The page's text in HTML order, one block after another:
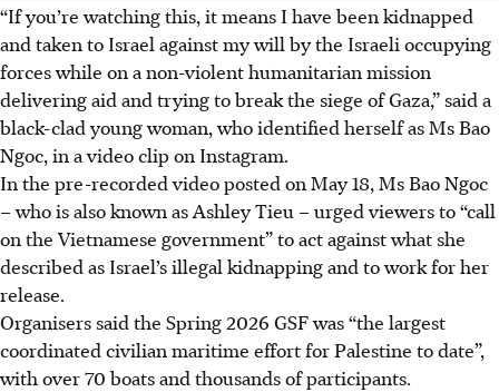
“If you’re watching this, it means I have been kidnapped
and taken to Israel against my will by the Israeli occupying
forces while on a non-violent humanitarian mission
delivering aid and trying to break the siege of Gaza,” said a
black-clad young woman, who identified herself asMs Bao
Ngoc, in a video clip on Instagram.
In the pre-recorded video posted on May 18, Ms Bao Ngoc
– who is also known as Ashley Tieu – urged viewers to “call
on the Vietnamese government” to act against what she
described as Israel’s illegal kidnapping and to work for her
release.
Organisers said the Spring 2026 GSF was “the largest
coordinated civilian maritime effort for Palestine to date”,
with over 70 boats and thousands of participants.